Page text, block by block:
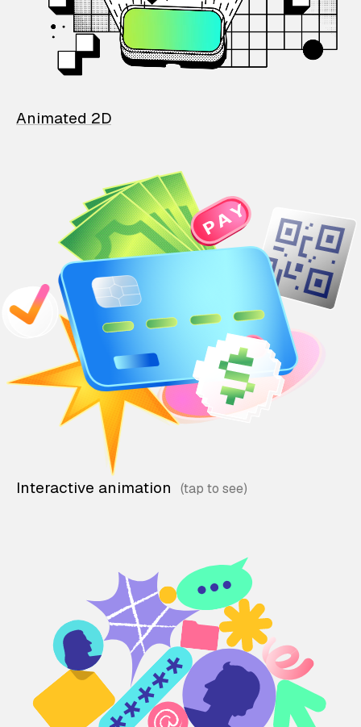
Animated 2D
Interactive animation